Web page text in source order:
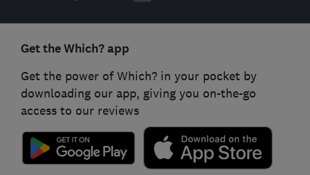
Get the Which? app
Get the power of Which? in your pocket by
downloading our app, giving you on-the-go
access to our reviews